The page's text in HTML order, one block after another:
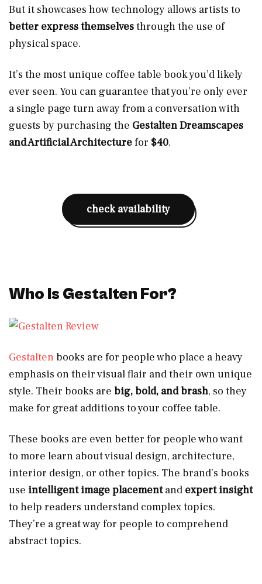
But it showcases how technology allows artists to
better express themselvesthrough the use of
physical space.
It’s the most unique coffee table book you’d likely
ever seen. You can guarantee that you’re only ever
a single page turn away from a conversation with
guests by purchasing the Gestalten Dreamscapes
and Artificial Architecturefor $40.
check availability
Who Is Gestalten For?
Gestaltenbooks are for people who place a heavy
emphasis on their visual flair and their own unique
style. Their books are big, bold, and brash, so they
make for great additions to your coffee table.
These books are even better for people who want
to more learn about visual design, architecture,
interior design, or other topics. The brand’s books
use intelligent image placementand expert insight
to help readers understand complex topics.
They’re a great way for people to comprehend
abstract topics.